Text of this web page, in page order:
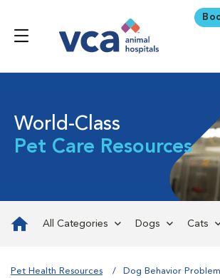
World-Class
Pet Care Resources
All Categories Dogs Cats
Pet Health Resources Dog Behavior